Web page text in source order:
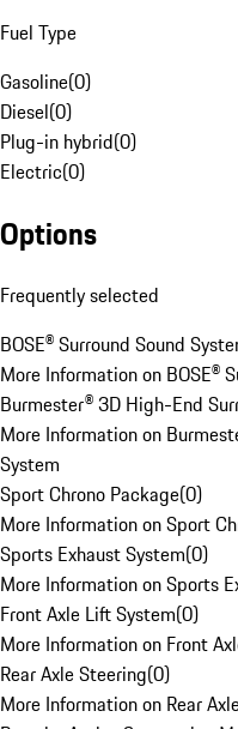
Fuel Type
Gasoline(0)
Diesel(0)
Plug-in hybrid(0)
Electric(0)
Options
Frequently selected
BOSE® Surround Sound
More Information on BOSE®
Burmester® 3D High-End
More Information on
System
Sport Chrono Package(0)
More Information on Sport
Sports Exhaust System(0)
More Information on Sports
Front Axle Lift System(0)
More Information on Front
Rear Axle Steering(0)
More Information on Rear